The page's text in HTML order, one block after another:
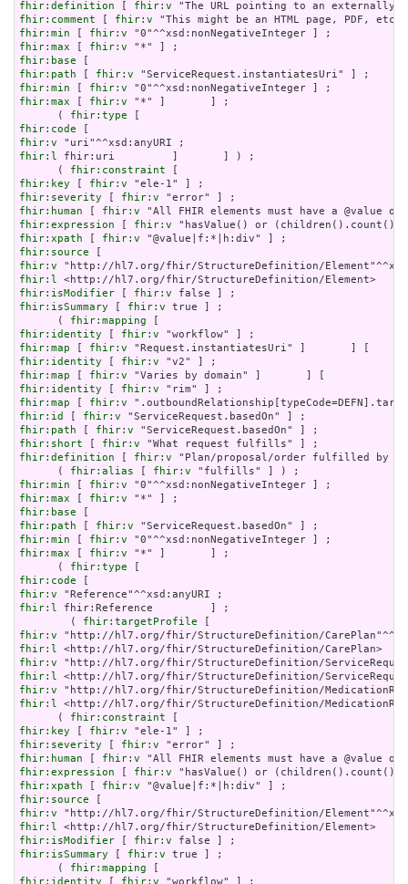
fhir:definition [ fhir:v
fhir:comment [ fhir:v
fhir:min [ fhir:v
fhir:max [ fhir:v
fhir:base
fhir:path [ fhir:v
fhir:min [ fhir:v
fhir:max [ fhir:v "*" ]       ] ;
      (
fhir:type
fhir:code
fhir:v
fhir:l fhir:uri         ]       ] ) ;
      (
fhir:constraint
fhir:key [ fhir:v
fhir:severity [ fhir:v
fhir:human [ fhir:v
fhir:expression [ fhir:v
fhir:xpath [ fhir:v
fhir:source
fhir:v
fhir:l
fhir:isModifier [ fhir:v
fhir:isSummary [ fhir:v true ] ;
      (
fhir:mapping
fhir:identity [ fhir:v
fhir:map [ fhir:v
fhir:identity [ fhir:v
fhir:map [ fhir:v
fhir:identity [ fhir:v
fhir:map [ fhir:v
fhir:id
[ fhir:v
fhir:path [ fhir:v
fhir:short [ fhir:v
fhir:definition [ fhir:v "Plan/proposal/order fulfilled by
      (
fhir:alias [ fhir:v
fhir:min [ fhir:v
fhir:max [ fhir:v
fhir:base
fhir:path [ fhir:v
fhir:min [ fhir:v
fhir:max [ fhir:v "*" ]       ] ;
      (
fhir:type
fhir:code
fhir:v
fhir:l fhir:Reference         ] ;
        (
fhir:targetProfile
fhir:v
fhir:l
fhir:v
fhir:l
fhir:v
fhir:l <http://hl7.org/fhir/StructureDefinition/
      (
fhir:constraint
fhir:key [ fhir:v
fhir:severity [ fhir:v
fhir:human [ fhir:v
fhir:expression [ fhir:v
fhir:xpath [ fhir:v
fhir:source
fhir:v
fhir:l
fhir:isModifier [ fhir:v
fhir:isSummary [ fhir:v true ] ;
      (
fhir:mapping
fhir:identity [ fhir:v